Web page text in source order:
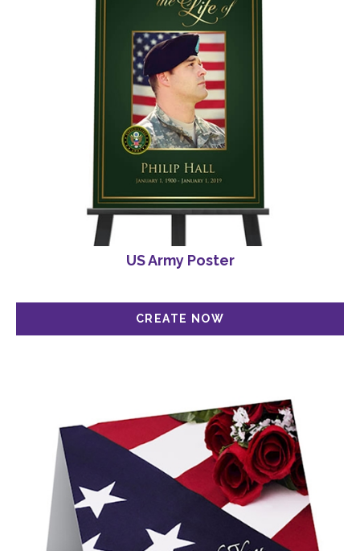
US Army Poster